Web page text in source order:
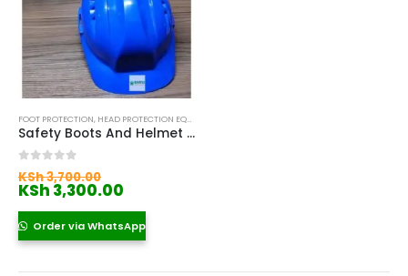
FOOT PROTECTION, HEAD PROTECTION EQUIPMENT IN KENYA
Safety Boots And Helmet Near Me
KSh3,700.00
price
KSh 3,700.00.
KSh 3,300.00
is:
KSh 3,300.00.
Order via WhatsApp